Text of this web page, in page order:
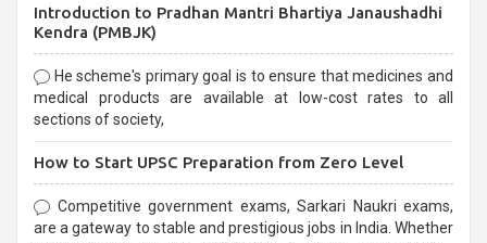
Introduction to Pradhan Mantri Bhartiya Janaushadhi
Kendra (PMBJK)
He scheme's primary goal is to ensure that medicines and
medical products are available at low-cost rates to all
sections of society,
How to Start UPSC Preparation from Zero Level
Competitive government exams, Sarkari Naukri exams,
are a gateway to stable and prestigious jobs in India. Whether